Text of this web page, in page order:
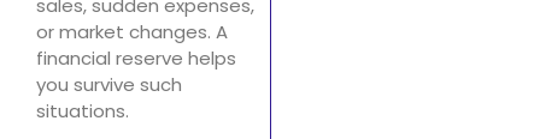
or market changes. A
financial reserve helps
you survive such
situations.